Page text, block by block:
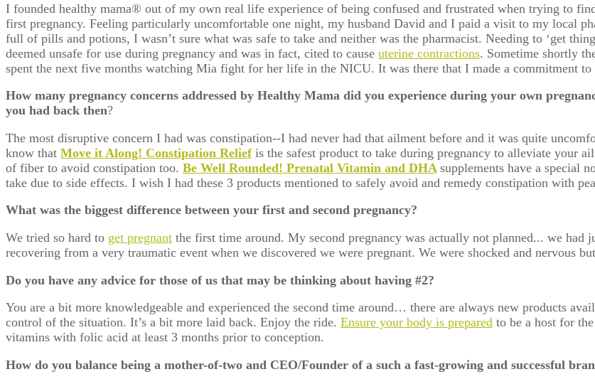
I founded healthy mama® out of my own real life experience of being confused and frustrated when trying to
first pregnancy. Feeling particularly uncomfortable one night, my husband David and I paid a visit to my local
full of pills and potions, I wasn’t sure what was safe to take and neither was the pharmacist. Needing to ‘get
deemed unsafe for use during pregnancy and was in fact, cited to cause uterine contractions. Sometime shortly
spent the next five months watching Mia fight for her life in the NICU. It was there that I made a commitment to
How many pregnancy concerns addressed by Healthy Mama did you experience during your own
you had back then?
The most disruptive concern I had was constipation--I had never had that ailment before and it was quite
know that Move it Along! Constipation Reliefis the safest product to take during pregnancy to alleviate your
of fiber to avoid constipation too. Be Well Rounded! Prenatal Vitamin and DHA supplements have a special
take due to side effects. I wish I had these 3 products mentioned to safely avoid and remedy constipation with
What was the biggest difference between your first and second pregnancy?
We tried so hard to get pregnant the first time around. My second pregnancy was actually not planned... we
recovering from a very traumatic event when we discovered we were pregnant. We were shocked and nervous
Do you have any advice for those of us that may be thinking about having #2?
You are a bit more knowledgeable and experienced the second time around… there are always new products
control of the situation. It’s a bit more laid back. Enjoy the ride. Ensure your body is prepared to be a host for
vitamins with folic acid at least 3 months prior to conception.
How do you balance being a mother-of-two and CEO/Founder of a such a fast-growing and successful